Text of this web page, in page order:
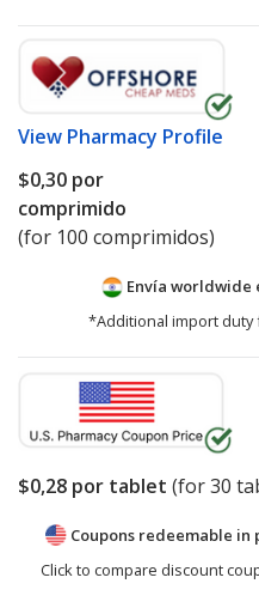
View Pharmacy Profile
$0,30 por
comprimido
(for 100 comprimidos)
Envía worldwide
*Additional import duty
$0,28 por tablet (for30
Coupons redeemable in
Click to compare discount